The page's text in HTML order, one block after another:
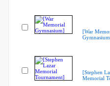
[War
[Stephen
Memorial